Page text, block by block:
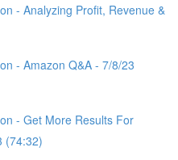
- Analyzing Profit, Revenue &
- Amazon Q&A - 7/8/23
- Get More Results For
(74:32)